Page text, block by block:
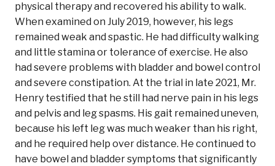
physical therapy and recovered his ability to walk.
When examined on July 2019, however, his legs
remained weak and spastic. He had difficulty walking
and little stamina or tolerance of exercise. He also
had severe problems with bladder and bowel control
and severe constipation. At the trial in late 2021, Mr.
Henry testified that he still had nerve pain in his legs
and pelvis and leg spasms. His gait remained uneven,
because his left leg was much weaker than his right,
and he required help over distance. He continued to
have bowel and bladder symptoms that significantly